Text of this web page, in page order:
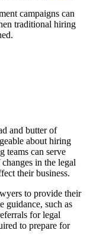
campaigns can
traditional hiring
and butter of
about hiring
teams can serve
in the legal
their business.
to provide their
guidance, such as
for legal
to prepare for